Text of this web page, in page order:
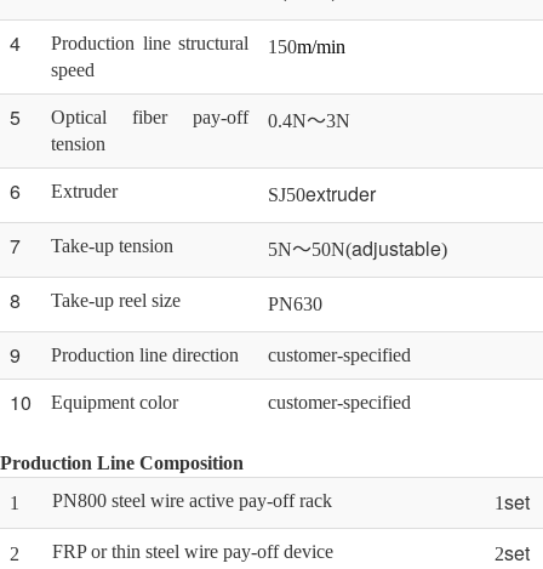
4
Production line structural
speed
150m/min
5
Optical fiber pay-off
tension
0.4N～3N
6 Extruder SJ50extruder
7
Take-up tension 5N～50N(adjustable)
8 Take-up reel size PN630
9 Production line direction customer-specified
10 Equipment color customer-specified
Production Line Composition
1
PN800 steel wire active pay-off rack 1set
2 FRP or thin steel wire pay-off device 2set